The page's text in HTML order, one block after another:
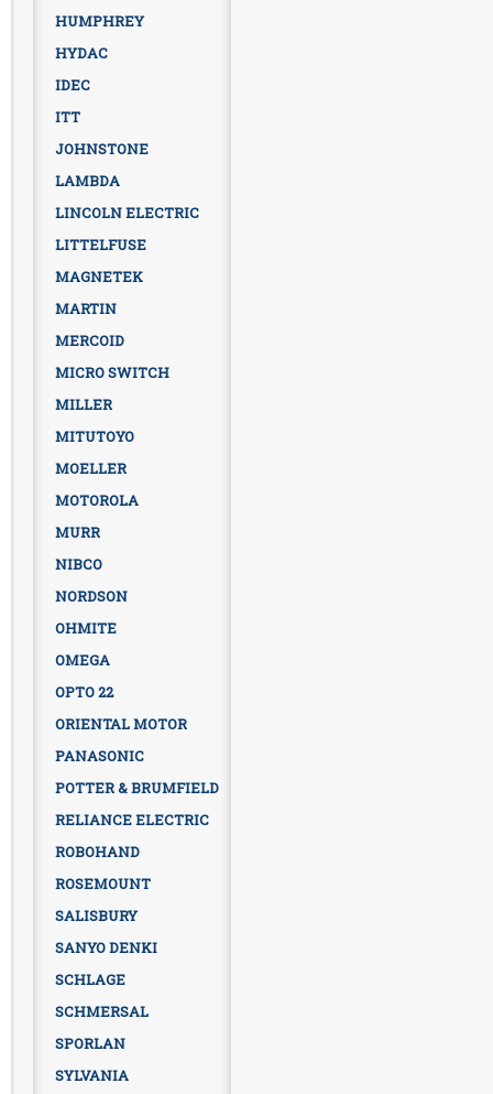
HUMPHREY
HYDAC
IDEC
ITT
JOHNSTONE
LAMBDA
LINCOLN ELECTRIC
LITTELFUSE
MAGNETEK
MARTIN
MERCOID
MICRO SWITCH
MILLER
MITUTOYO
MOELLER
MOTOROLA
MURR
NIBCO
NORDSON
OHMITE
OMEGA
OPTO 22
ORIENTAL MOTOR
PANASONIC
POTTER & BRUMFIELD
RELIANCE ELECTRIC
ROBOHAND
ROSEMOUNT
SALISBURY
SANYO DENKI
SCHLAGE
SCHMERSAL
SPORLAN
SYLVANIA